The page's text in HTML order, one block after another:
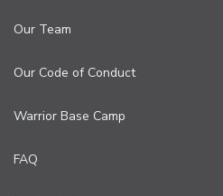
Our Team
Our Code of Conduct
Warrior Base Camp
FAQ